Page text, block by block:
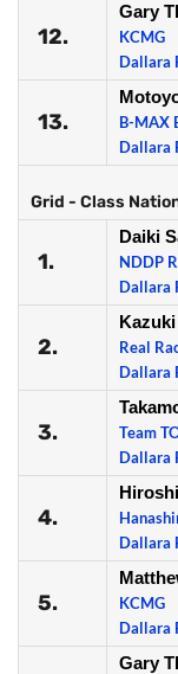
12.
Gary
KCMG
Dallara
13.
B-MAX
Dallara
Grid - Class
1.
Daiki
NDDP
Dallara
2.
Real
Dallara
3.
Team
Dallara
4.
Dallara
5.
KCMG
Dallara
Gary